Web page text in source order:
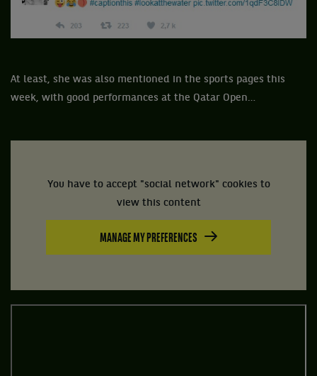
At least, she was also mentioned in the sports pages this
week, with good performances at the Qatar Open…
You have to accept "social network" cookies to
view this content
MANAGE MY PREFERENCES